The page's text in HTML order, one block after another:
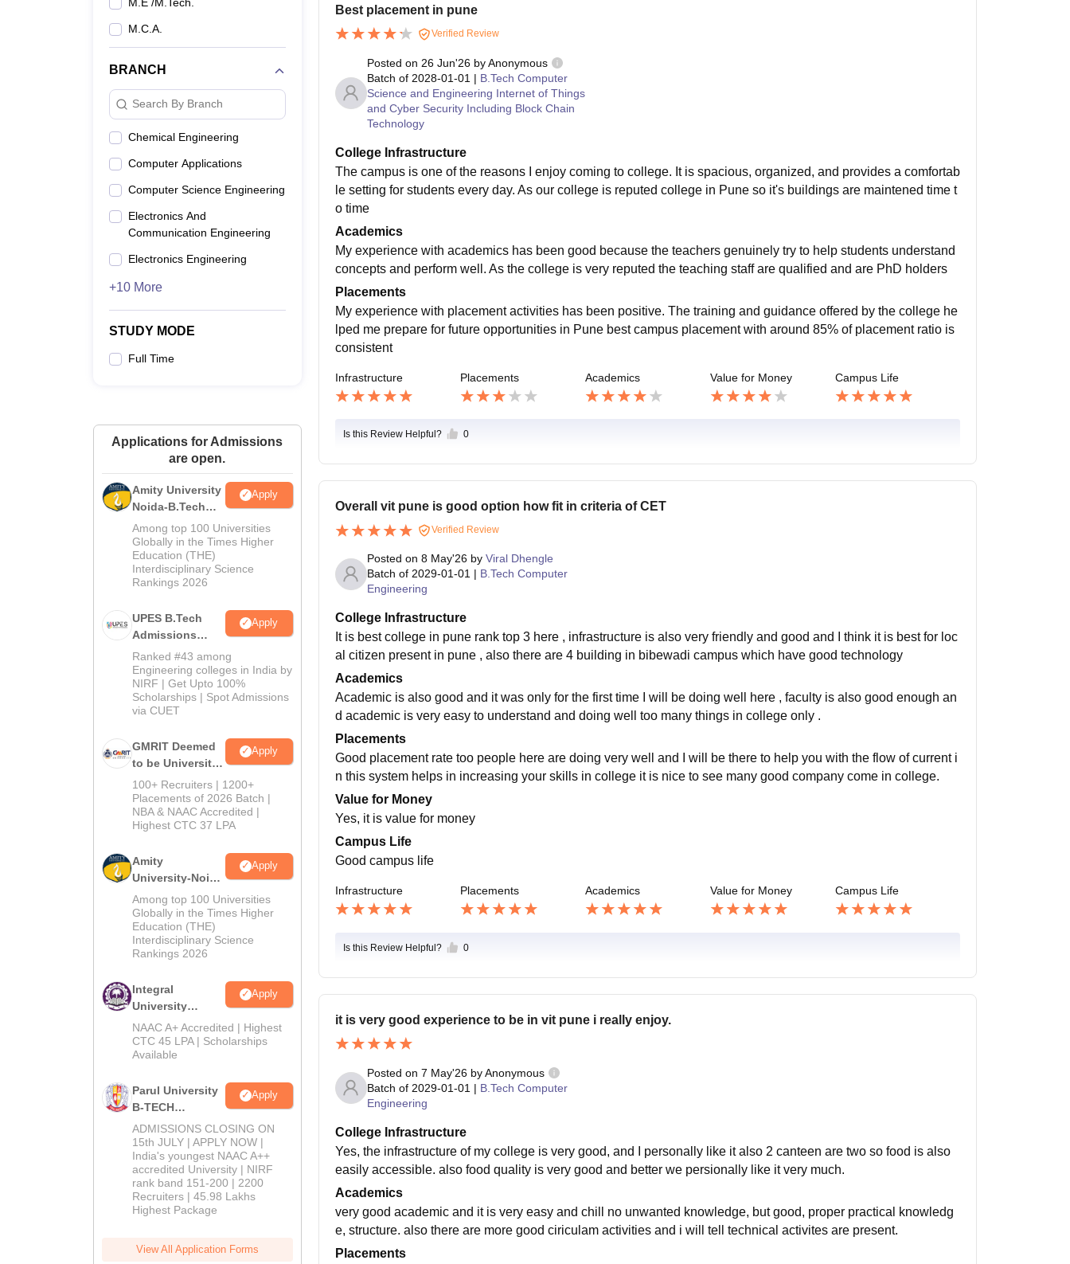
M.C.A.
BRANCH
Search By Branch
Chemical Engineering
Computer Applications
Computer Science Engineering
Electronics And
Communication Engineering
Electronics Engineering
+10 More
STUDY MODE
Full Time
Applications for Admissions
are open.
Amity University
Noida-B.Tech
Admissions
2026
Apply
Among top 100 Universities
Globally in the Times Higher
Education (THE)
Interdisciplinary Science
Rankings 2026
UPES B.Tech
Admissions
2026
Apply
Ranked #43 among
Engineering colleges in India by
NIRF | Get Upto 100%
Scholarships | Spot Admissions
via CUET
GMRIT Deemed
to be University
B.Tech
Admissions
2026
Apply
100+ Recruiters | 1200+
Placements of 2026 Batch |
NBA & NAAC Accredited |
Highest CTC 37 LPA
Amity
University-Noida
M.Tech
Admissions
2026
Apply
Among top 100 Universities
Globally in the Times Higher
Education (THE)
Interdisciplinary Science
Rankings 2026
Integral
University
B.Tech
Admissions
2026
Apply
NAAC A+ Accredited | Highest
CTC 45 LPA | Scholarships
Available
Parul University
B-TECH
Admissions
2026
Apply
ADMISSIONS CLOSING ON
15th JULY | APPLY NOW |
India's youngest NAAC A++
accredited University | NIRF
rank band 151-200 | 2200
Recruiters | 45.98 Lakhs
Highest Package
View All Application Forms
Best placement in pune
Verified Review
Posted on 26 Jun'26by Anonymous
Batch of 2028-01-01 | B.Tech Computer
Science and Engineering Internet of Things
and Cyber Security Including Block Chain
Technology
College Infrastructure
The campus is one of the reasons I enjoy coming to college. It is spacious, organized, and provides a comfortab
le setting for students every day. As our college is reputed college in Pune so it's buildings are maintened time t
o time
Academics
My experience with academics has been good because the teachers genuinely try to help students understand
concepts and perform well. As the college is very reputed the teaching staff are qualified and are PhD holders
Placements
My experience with placement activities has been positive. The training and guidance offered by the college he
lped me prepare for future opportunities in Pune best campus placement with around 85% of placement ratio is
consistent
Infrastructure Placements Academics Value for Money Campus Life
Is this Review Helpful? 0
Overall vit pune is good option how fit in criteria of CET
Verified Review
Posted on 8 May'26by Viral Dhengle
Batch of 2029-01-01 | B.Tech Computer
Engineering
College Infrastructure
It is best college in pune rank top 3 here , infrastructure is also very friendly and good and I think it is best for loc
al citizen present in pune , also there are 4 building in bibewadi campus which have good technology
Academics
Academic is also good and it was only for the first time I will be doing well here , faculty is also good enough an
d academic is very easy to understand and doing well too many things in college only .
Placements
Good placement rate too people here are doing very well and I will be there to help you with the flow of current i
n this system helps in increasing your skills in college it is nice to see many good company come in college.
Value for Money
Yes, it is value for money
Campus Life
Good campus life
Infrastructure Placements Academics Value for Money Campus Life
Is this Review Helpful? 0
it is very good experience to be in vit pune i really enjoy.
Posted on 7 May'26by Anonymous
Batch of 2029-01-01 | B.Tech Computer
Engineering
College Infrastructure
Yes, the infrastructure of my college is very good, and I personally like it also 2 canteen are two so food is also
easily accessible. also food quality is very good and better we persionally like it very much.
Academics
very good academic and it is very easy and chill no unwanted knowledge, but good, proper practical knowledg
e, structure. also there are more good ciriculam activities and i will tell technical activites are present.
Placements